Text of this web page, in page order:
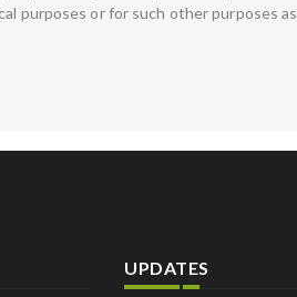
purposes or for such other purposes as
UPDATES